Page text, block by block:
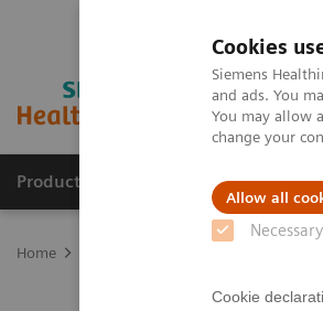
Cookies
Siemens
and ads. You
You may allow
change your
Allow all
Necessary
Cookie
Products & Services
Home